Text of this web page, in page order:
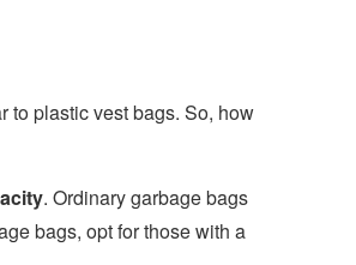
to plastic vest bags. So, how
. Ordinary garbage bags
bags, opt for those with a